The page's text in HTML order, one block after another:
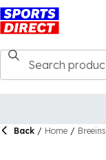
Back / Home / Breeins